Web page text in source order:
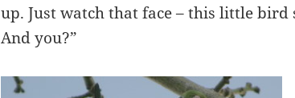
up. Just watch that face – this little bird
And you?”